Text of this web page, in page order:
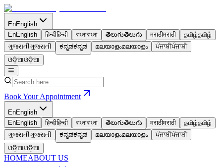
EnEnglish
EnEnglish हिन्दीहिन्दी বাংলাবাংলা తెలుగుతెలుగు मराठीमराठी தமிழ்தமிழ்
ગુજરાતીગુજરાતી ಕನ್ನಡಕನ್ನಡ മലയാളംമലയാളം ਪੰਜਾਬੀਪੰਜਾਬੀ
ଓଡ଼ିଆଓଡ଼ିଆ
Book Your Appointment
EnEnglish
EnEnglish हिन्दीहिन्दी বাংলাবাংলা తెలుగుతెలుగు मराठीमराठी தமிழ்தமிழ்
ગુજરાતીગુજરાતી ಕನ್ನಡಕನ್ನಡ മലയാളംമലയാളം ਪੰਜਾਬੀਪੰਜਾਬੀ
ଓଡ଼ିଆଓଡ଼ିଆ
HOMEABOUT US